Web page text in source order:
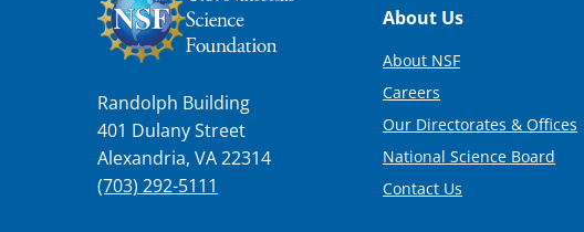
Randolph Building
401 Dulany Street
Alexandria, VA 22314
(703) 292-5111
Footer
About Us
About NSF
Careers
Our Directorates & Offices
National Science Board
Contact Us